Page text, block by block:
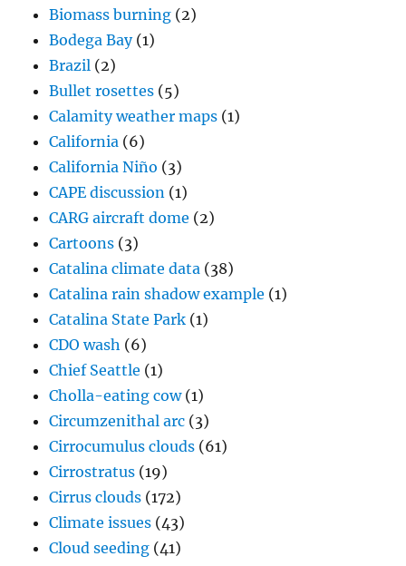
Biomass burning (2)
Bodega Bay(1)
Brazil (2)
Bullet rosettes (5)
Calamity weather maps (1)
California (6)
California Niño (3)
CAPE discussion (1)
CARG aircraft dome (2)
Cartoons (3)
Catalina climate data (38)
Catalina rain shadow example (1)
Catalina State Park (1)
CDO wash (6)
Chief Seattle (1)
Cholla-eating cow(1)
Circumzenithal arc (3)
Cirrocumulus clouds (61)
Cirrostratus (19)
Cirrus clouds (172)
Climate issues (43)
Cloud seeding (41)